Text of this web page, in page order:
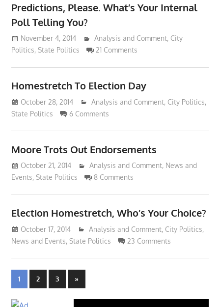
Predictions, Please. What’s Your Internal
Poll Telling You?
November 4, 2014 Lennie Grimaldi
Analysis and Comment, City
Politics, State Politics 21 Comments
Homestretch To Election Day
October 28, 2014 Lennie Grimaldi
Analysis and Comment, City Politics,
State Politics
6 Comments
Moore Trots Out Endorsements
October 21, 2014 Lennie Grimaldi
Analysis and Comment, News and
Events, State Politics 8 Comments
Election Homestretch, Who’s Your Choice?
October 17, 2014 Lennie Grimaldi
Analysis and Comment, City Politics,
News and Events, State Politics 23 Comments
Posts
navigation
1 2 3
Next
Posts
»